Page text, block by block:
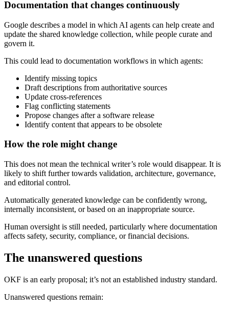
Documentation that changes continuously
Google describes a model in which AI agents can help create and
update the shared knowledge collection, while people curate and
govern it.
This could lead to documentation workflows in which agents:
Identify missing topics
Draft descriptions from authoritative sources
Update cross-references
Flag conflicting statements
Propose changes after a software release
Identify content that appears to be obsolete
How the role might change
This does not mean the technical writer’s role would disappear. It is
likely to shift further towards validation, architecture, governance,
and editorial control.
Automatically generated knowledge can be confidently wrong,
internally inconsistent, or based on an inappropriate source.
Human oversight is still needed, particularly where documentation
affects safety, security, compliance, or financial decisions.
The unanswered questions
OKF is an early proposal; it’s not an established industry standard.
Unanswered questions remain: